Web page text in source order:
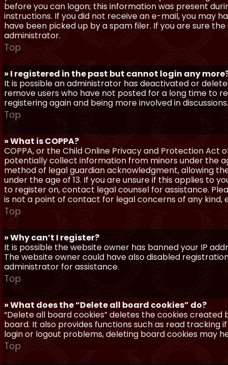
before you can logon; this information was present
instructions. If you did not receive an e-mail, you may
have been picked up by a spam filer. If you are sure
administrator.
Top
» I registered in the past but cannot login any
It is possible an administrator has deactivated or
remove users who have not posted for a long time to
registering again and being more involved in discussions.
Top
» What is COPPA?
COPPA, or the Child Online Privacy and Protection Act
potentially collect information from minors under the
method of legal guardian acknowledgment, allowing
under the age of 13. If you are unsure if this applies to
to register on, contact legal counsel for assistance.
is not a point of contact for legal concerns of any kind,
Top
» Why can’t I register?
It is possible the website owner has banned your IP
The website owner could have also disabled
administrator for assistance.
Top
» What does the “Delete all board cookies” do?
“Delete all board cookies” deletes the cookies
board. It also provides functions such as read tracking
login or logout problems, deleting board cookies may
Top